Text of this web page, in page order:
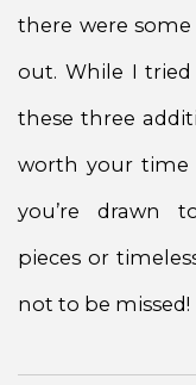
there were
out. While I
these three
worth your time
you’re drawn
pieces or
not to be missed!